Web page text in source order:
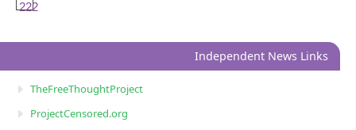
222
Independent News Links
TheFreeThoughtProject
ProjectCensored.org